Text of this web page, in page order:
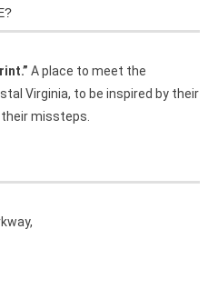
A place to meet the
Virginia, to be inspired by their
missteps.